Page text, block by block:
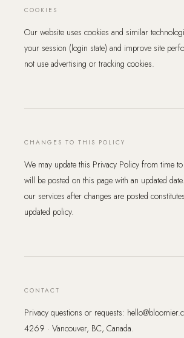
COOKIES
Our website uses cookies and similar
your session (login state) and improve site
not use advertising or tracking cookies.
CHANGES TO THIS POLICY
We may update this Privacy Policy from time
will be posted on this page with an updated
our services after changes are posted
updated policy.
CONTACT
Privacy questions or requests:
4269 · Vancouver, BC, Canada.